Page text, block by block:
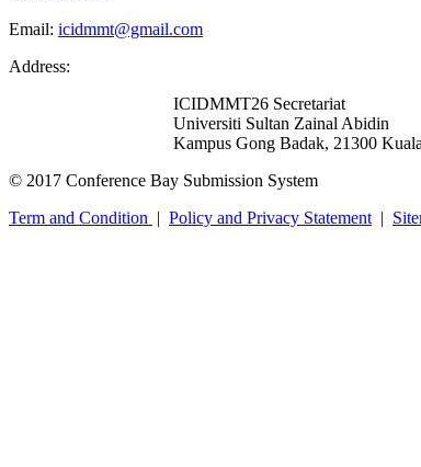
Email: icidmmt@gmail.com
Address:
ICIDMMT26 Secretariat
Universiti Sultan Zainal Abidin
Kampus Gong Badak, 21300
© 2017 Conference Bay Submission System
Term and Condition | Policy and Privacy Statement |